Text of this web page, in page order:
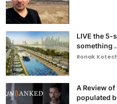
LIVE the 5-
something
Ronak
A Review of
populated